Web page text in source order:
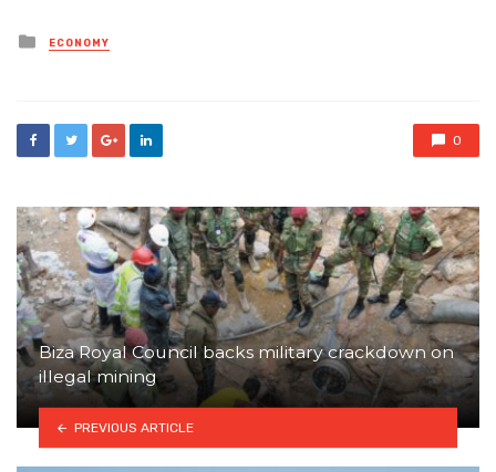
Posted
in
ECONOMY
0
Biza Royal Council backs military crackdown on
illegal mining
PREVIOUS ARTICLE